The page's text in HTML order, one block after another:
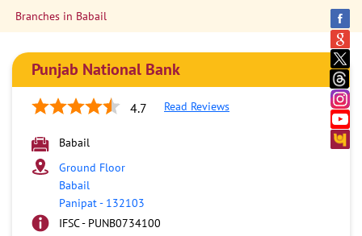
Branches in Babail
Punjab National Bank
4.7 Read Reviews
Babail
Ground Floor
Babail
Panipat- 132103
IFSC - PUNB0734100